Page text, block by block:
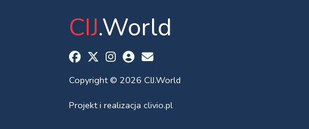
CIJ.World
Copyright © 2026 CIJ.World
Projekt i realizacja clivio.pl